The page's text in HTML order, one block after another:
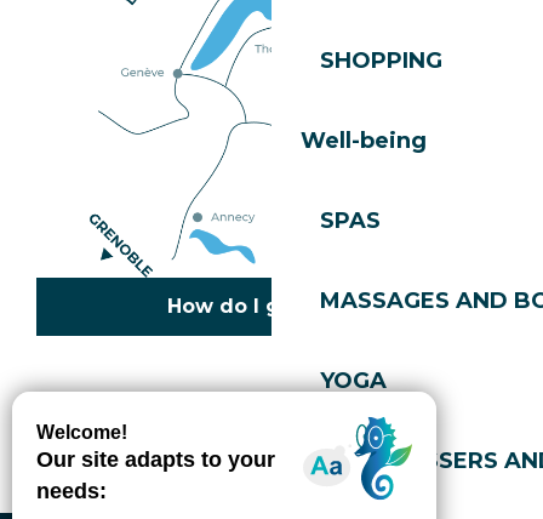
SHOPPING
Well-being
SPAS
MASSAGES AND
YOGA
HAIRDRESSERS
How do I get there?
Cookies policy
Privacy policy
Accessibility: not compliant
Gérer l'accessibilité numérique